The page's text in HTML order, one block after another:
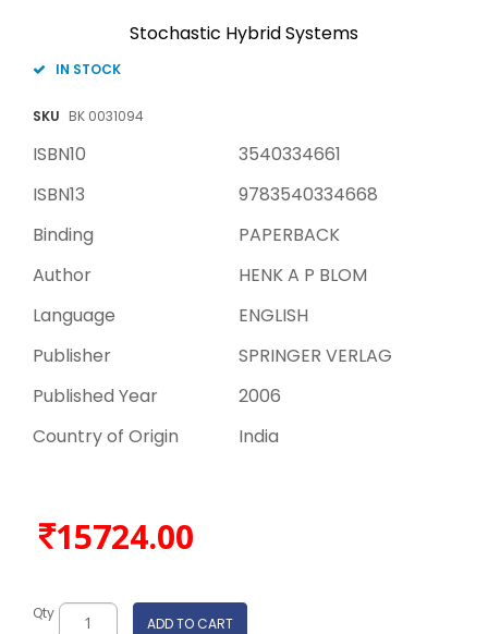
Stochastic Hybrid Systems
IN STOCK
SKU BK 0031094
ISBN10
3540334661
ISBN13
9783540334668
Binding
PAPERBACK
Author
HENK A P BLOM
Language
ENGLISH
Publisher
SPRINGER VERLAG
Published Year
2006
Country of Origin
India
15724.00
Qty
ADD TO CART